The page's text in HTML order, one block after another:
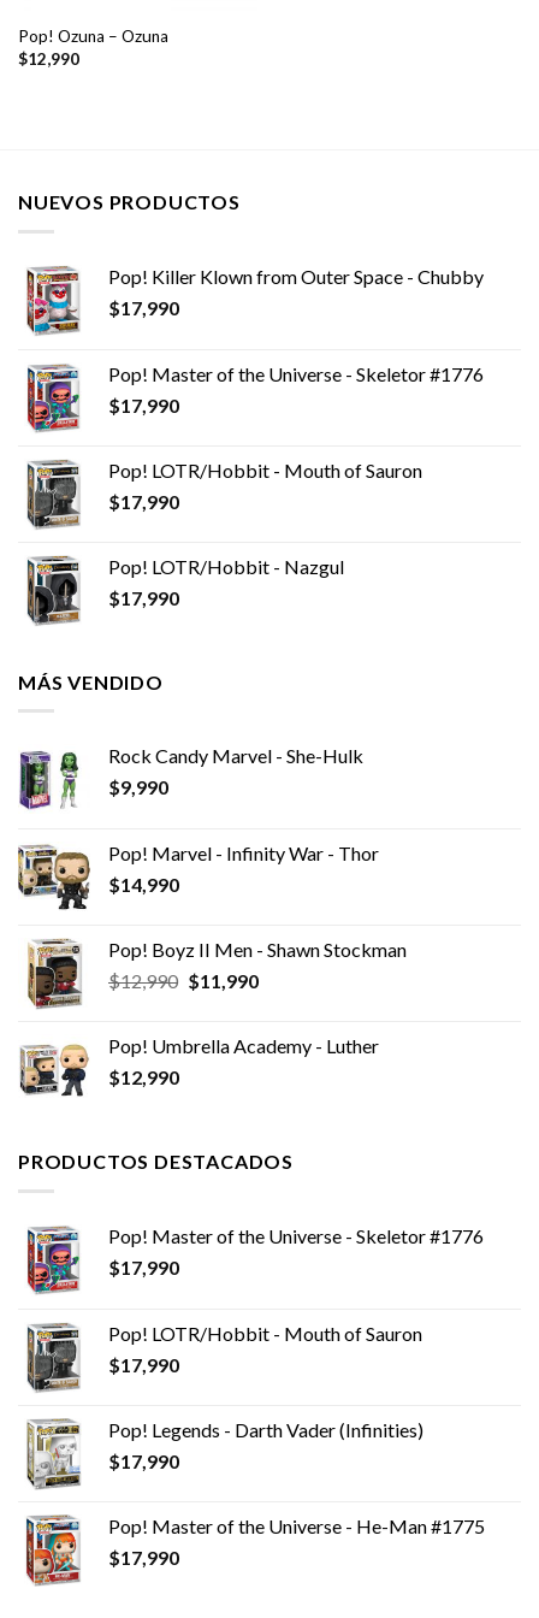
Pop! Ozuna – Ozuna
$12,990
NUEVOS PRODUCTOS
Pop! Killer Klown from Outer Space - Chubby
$17,990
Pop! Master of the Universe - Skeletor #1776
$17,990
Pop! LOTR/Hobbit - Mouth of Sauron
$17,990
Pop! LOTR/Hobbit - Nazgul
$17,990
MÁS VENDIDO
Rock Candy Marvel - She-Hulk
$9,990
Pop! Marvel - Infinity War - Thor
$14,990
Pop! Boyz II Men - Shawn Stockman
$12,990 El
era:
$11,990El
es:
Pop! Umbrella Academy - Luther
$12,990
PRODUCTOS DESTACADOS
Pop! Master of the Universe - Skeletor #1776
$17,990
Pop! LOTR/Hobbit - Mouth of Sauron
$17,990
Pop! Legends - Darth Vader (Infinities)
$17,990
Pop! Master of the Universe - He-Man #1775
$17,990